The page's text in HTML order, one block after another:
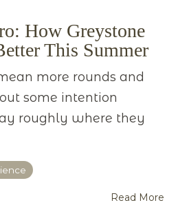
How Greystone
This Summer
more rounds and
some intention
roughly where they
Read More